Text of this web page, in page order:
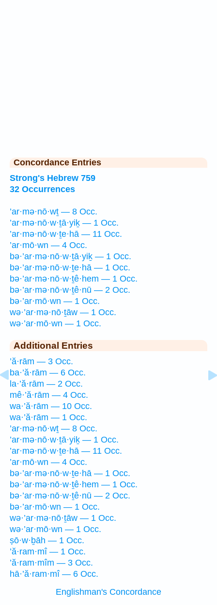
Concordance Entries
Strong's Hebrew 759
32 Occurrences
’ar·mə·nō·wṯ — 8 Occ.
’ar·mə·nō·w·ṯā·yiḵ — 1 Occ.
’ar·mə·nō·w·ṯe·hā — 11 Occ.
’ar·mō·wn — 4 Occ.
bə·’ar·mə·nō·w·ṯā·yiḵ — 1 Occ.
bə·’ar·mə·nō·w·ṯe·hā — 1 Occ.
bə·’ar·mə·nō·w·ṯê·hem — 1 Occ.
bə·’ar·mə·nō·w·ṯê·nū — 2 Occ.
bə·’ar·mō·wn — 1 Occ.
wə·’ar·mə·nō·ṯāw — 1 Occ.
wə·’ar·mō·wn — 1 Occ.
Additional Entries
’ă·rām — 3 Occ.
ba·’ă·rām — 6 Occ.
la·’ă·rām — 2 Occ.
mê·’ă·rām — 4 Occ.
wa·’ă·rām — 10 Occ.
wa·’ă·rām — 1 Occ.
’ar·mə·nō·wṯ — 8 Occ.
’ar·mə·nō·w·ṯā·yiḵ — 1 Occ.
’ar·mə·nō·w·ṯe·hā — 11 Occ.
’ar·mō·wn — 4 Occ.
bə·’ar·mə·nō·w·ṯe·hā — 1 Occ.
bə·’ar·mə·nō·w·ṯê·hem — 1 Occ.
bə·’ar·mə·nō·w·ṯê·nū — 2 Occ.
bə·’ar·mō·wn — 1 Occ.
wə·’ar·mə·nō·ṯāw — 1 Occ.
wə·’ar·mō·wn — 1 Occ.
ṣō·w·ḇāh — 1 Occ.
’ă·ram·mî — 1 Occ.
’ă·ram·mîm — 3 Occ.
hā·’ă·ram·mî — 6 Occ.
Englishman's Concordance